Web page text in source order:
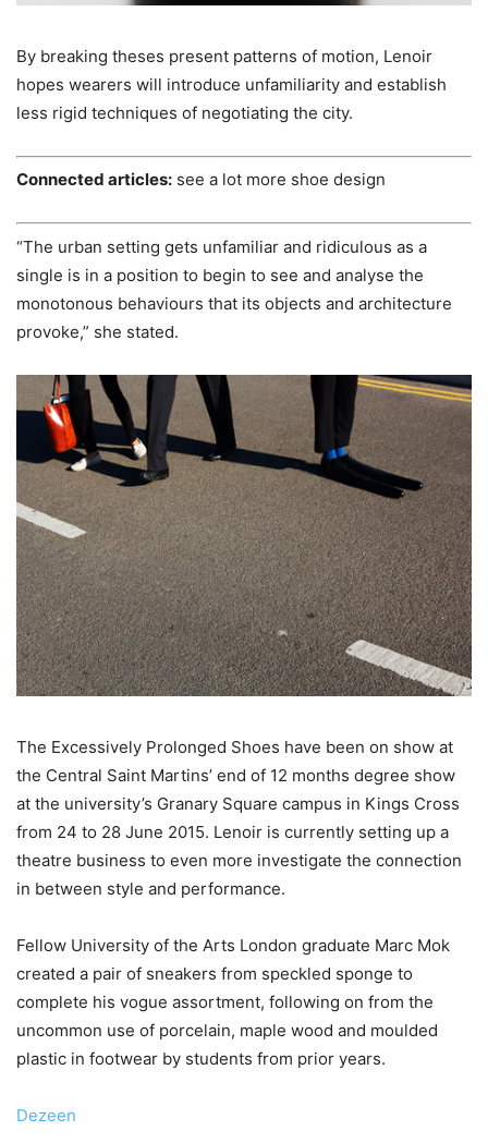
By breaking theses present patterns of motion, Lenoir
hopes wearers will introduce unfamiliarity and establish
less rigid techniques of negotiating the city.
Connected articles: see a lot more shoe design
“The urban setting gets unfamiliar and ridiculous as a
single is in a position to begin to see and analyse the
monotonous behaviours that its objects and architecture
provoke,” she stated.
The Excessively Prolonged Shoes have been on show at
the Central Saint Martins’ end of 12 months degree show
at the university’s Granary Square campus in Kings Cross
from 24 to 28 June 2015. Lenoir is currently setting up a
theatre business to even more investigate the connection
in between style and performance.
Fellow University of the Arts London graduate Marc Mok
created a pair of sneakers from speckled sponge to
complete his vogue assortment, following on from the
uncommon use of porcelain, maple wood and moulded
plastic in footwear by students from prior years.
Dezeen